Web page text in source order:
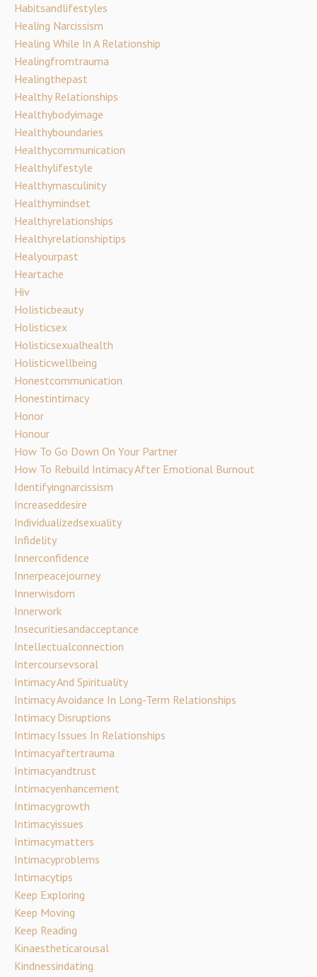
Habitsandlifestyles
Healing Narcissism
Healing While In A Relationship
Healingfromtrauma
Healingthepast
Healthy Relationships
Healthybodyimage
Healthyboundaries
Healthycommunication
Healthylifestyle
Healthymasculinity
Healthymindset
Healthyrelationships
Healthyrelationshiptips
Healyourpast
Heartache
Hiv
Holisticbeauty
Holisticsex
Holisticsexualhealth
Holisticwellbeing
Honestcommunication
Honestintimacy
Honor
Honour
How To Go Down On Your Partner
How To Rebuild Intimacy After Emotional Burnout
Identifyingnarcissism
Increaseddesire
Individualizedsexuality
Infidelity
Innerconfidence
Innerpeacejourney
Innerwisdom
Innerwork
Insecuritiesandacceptance
Intellectualconnection
Intercoursevsoral
Intimacy And Spirituality
Intimacy Avoidance In Long-Term Relationships
Intimacy Disruptions
Intimacy Issues In Relationships
Intimacyaftertrauma
Intimacyandtrust
Intimacyenhancement
Intimacygrowth
Intimacyissues
Intimacymatters
Intimacyproblems
Intimacytips
Keep Exploring
Keep Moving
Keep Reading
Kinaestheticarousal
Kindnessindating